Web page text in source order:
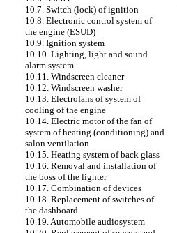
10.7. Switch (lock) of ignition
10.8. Electronic control system of
the engine (ESUD)
10.9. Ignition system
10.10. Lighting, light and sound
alarm system
10.11. Windscreen cleaner
10.12. Windscreen washer
10.13. Electrofans of system of
cooling of the engine
10.14. Electric motor of the fan of
system of heating (conditioning) and
salon ventilation
10.15. Heating system of back glass
10.16. Removal and installation of
the boss of the lighter
10.17. Combination of devices
10.18. Replacement of switches of
the dashboard
10.19. Automobile audiosystem